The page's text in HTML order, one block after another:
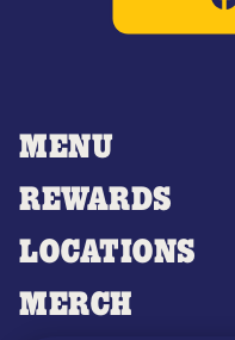
MENU
REWARDS
LOCATIONS
MERCH